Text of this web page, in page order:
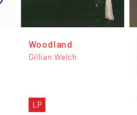
Woodland
Gillian Welch
LP